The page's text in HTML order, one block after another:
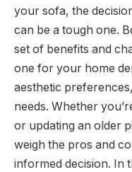
your sofa, the
can be a tough one.
set of benefits and
one for your home
aesthetic
needs. Whether
or updating an older
weigh the pros and
informed decision. In